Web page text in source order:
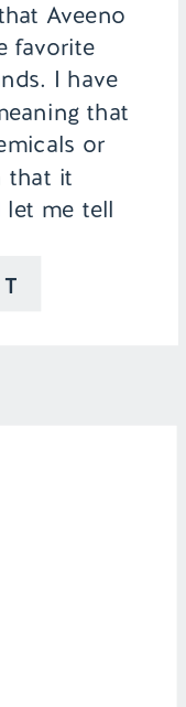
Aveeno
favorite
I have
that
or
that it
let me tell
and